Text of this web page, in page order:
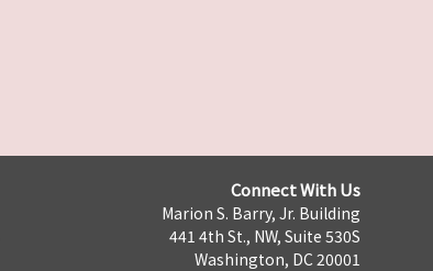
Connect With Us
Marion S. Barry, Jr. Building
441 4th St., NW, Suite 530S
Washington, DC 20001